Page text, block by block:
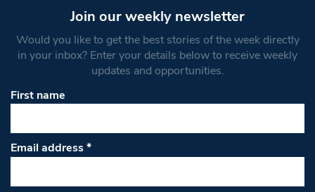
Join our weekly newsletter
Would you like to get the best stories of the week directly
in your inbox? Enter your details below to receive weekly
updates and opportunities.
First name
Email address*